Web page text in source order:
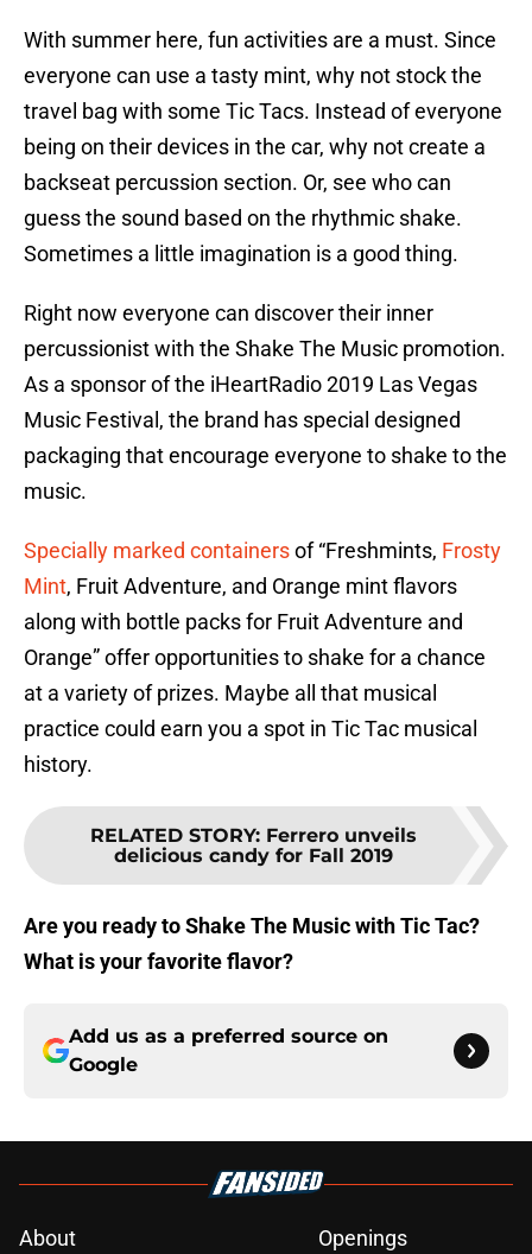
With summer here, fun activities are a must. Since
everyone can use a tasty mint, why not stock the
travel bag with some Tic Tacs. Instead of everyone
being on their devices in the car, why not create a
backseat percussion section. Or, see who can
guess the sound based on the rhythmic shake.
Sometimes a little imagination is a good thing.
Right now everyone can discover their inner
percussionist with the Shake The Music promotion.
As a sponsor of the iHeartRadio 2019 Las Vegas
Music Festival, the brand has special designed
packaging that encourage everyone to shake to the
music.
Specially marked containersof “Freshmints, Frosty
Mint, Fruit Adventure, and Orange mint flavors
along with bottle packs for Fruit Adventure and
Orange” offer opportunities to shake for a chance
at a variety of prizes. Maybe all that musical
practice could earn you a spot in Tic Tac musical
history.
RELATED STORY: Ferrero unveils
delicious candy for Fall 2019
Are you ready to Shake The Music with Tic Tac?
What is your favorite flavor?
Add us as a preferred source on
Google
About Openings